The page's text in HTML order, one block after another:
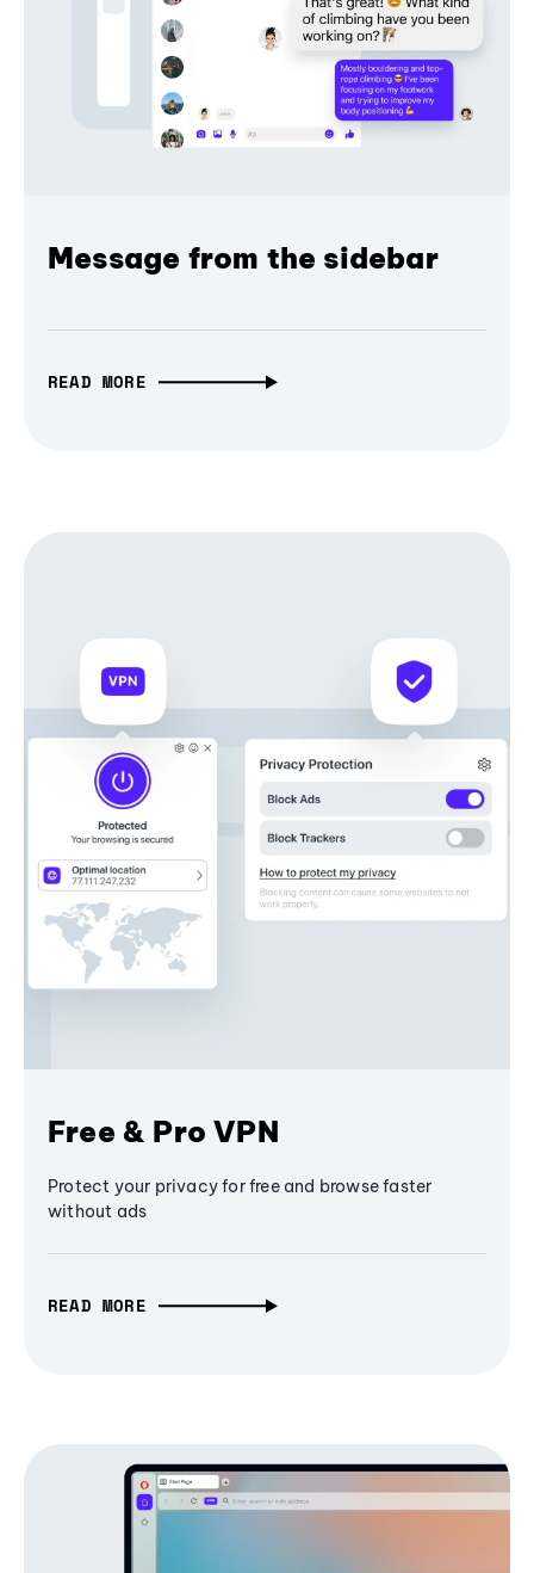
Message from the sidebar
READ MORE
Free & Pro VPN
Protect your privacy for free and browse faster
without ads
READ MORE